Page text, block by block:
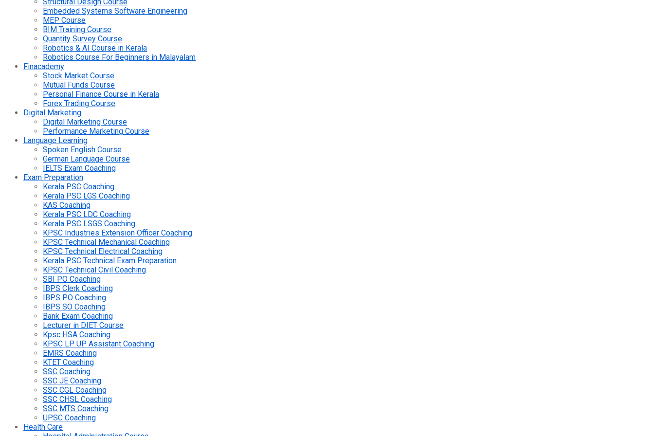
Embedded Systems Software Engineering
MEP Course
BIM Training Course
Quantity Survey Course
Robotics & AI Course in Kerala
Robotics Course For Beginners in Malayalam
Finacademy
Stock Market Course
Mutual Funds Course
Personal Finance Course in Kerala
Forex Trading Course
Digital Marketing
Digital Marketing Course
Performance Marketing Course
Language Learning
Spoken English Course
German Language Course
IELTS Exam Coaching
Exam Preparation
Kerala PSC Coaching
Kerala PSC LGS Coaching
KAS Coaching
Kerala PSC LDC Coaching
Kerala PSC LSGS Coaching
KPSC Industries Extension Officer Coaching
KPSC Technical Mechanical Coaching
KPSC Technical Electrical Coaching
Kerala PSC Technical Exam Preparation
KPSC Technical Civil Coaching
SBI PO Coaching
IBPS Clerk Coaching
IBPS PO Coaching
IBPS SO Coaching
Bank Exam Coaching
Lecturer in DIET Course
Kpsc HSA Coaching
KPSC LP UP Assistant Coaching
EMRS Coaching
KTET Coaching
SSC Coaching
SSC JE Coaching
SSC CGL Coaching
SSC CHSL Coaching
SSC MTS Coaching
UPSC Coaching
Health Care